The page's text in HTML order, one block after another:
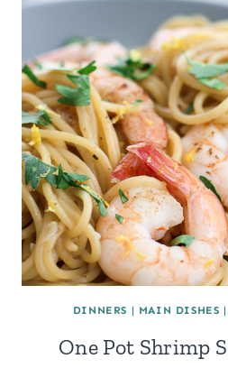
DINNERS | MAIN DISHES |
One Pot Shrimp